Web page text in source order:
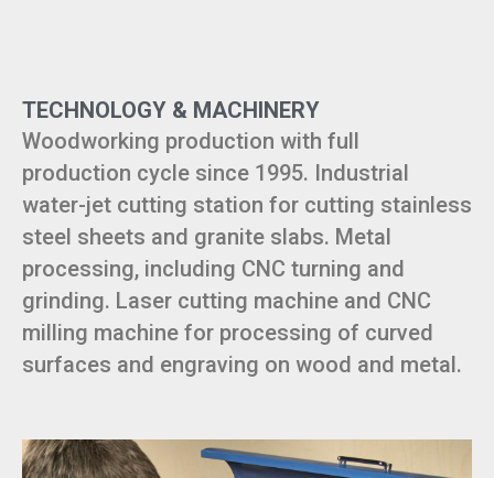
TECHNOLOGY & MACHINERY
Woodworking production with full
production cycle since 1995. Industrial
water-jet cutting station for cutting stainless
steel sheets and granite slabs. Metal
processing, including CNC turning and
grinding. Laser cutting machine and CNC
milling machine for processing of curved
surfaces and engraving on wood and metal.